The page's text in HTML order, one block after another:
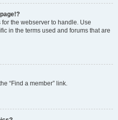
the webserver to handle. Use
in the terms used and forums that are
“Find a member” link.